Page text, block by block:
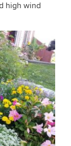
high wind